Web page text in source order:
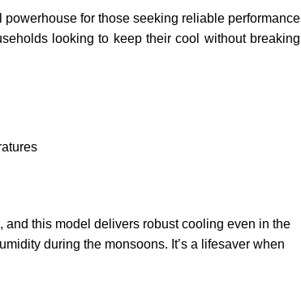
for those seeking reliable performance
looking to keep their cool without breaking
this model delivers robust cooling even in the
during the monsoons. It’s a lifesaver when